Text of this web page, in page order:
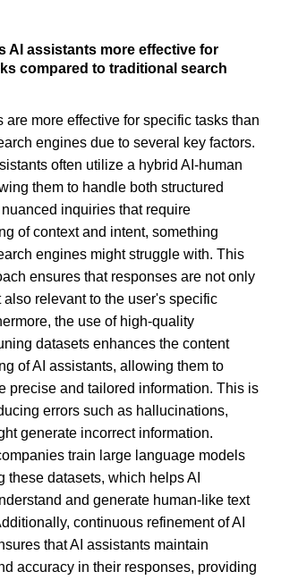
AI assistants more effective for
compared to traditional search
are more effective for specific tasks than
engines due to several key factors.
often utilize a hybrid AI-human
them to handle both structured
inquiries that require
of context and intent, something
engines might struggle with. This
ensures that responses are not only
also relevant to the user's specific
the use of high-quality
datasets enhances the content
of AI assistants, allowing them to
precise and tailored information. This is
errors such as hallucinations,
generate incorrect information.
train large language models
these datasets, which helps AI
and generate human-like text
continuous refinement of AI
that AI assistants maintain
accuracy in their responses, providing